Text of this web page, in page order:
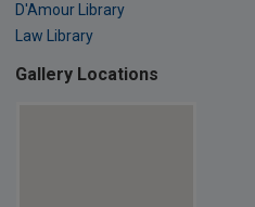
D'Amour Library
Law Library
Gallery Locations